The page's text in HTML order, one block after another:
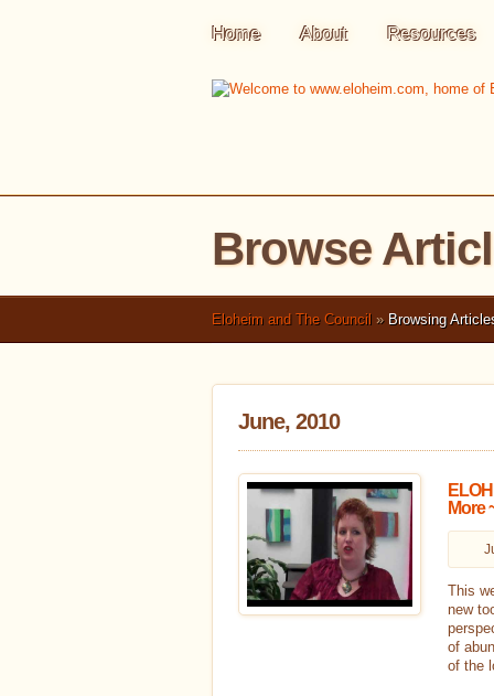
Home About Resources
Browse
Eloheim and The Council »Browsing
June, 2010
More
This
new
of
of the